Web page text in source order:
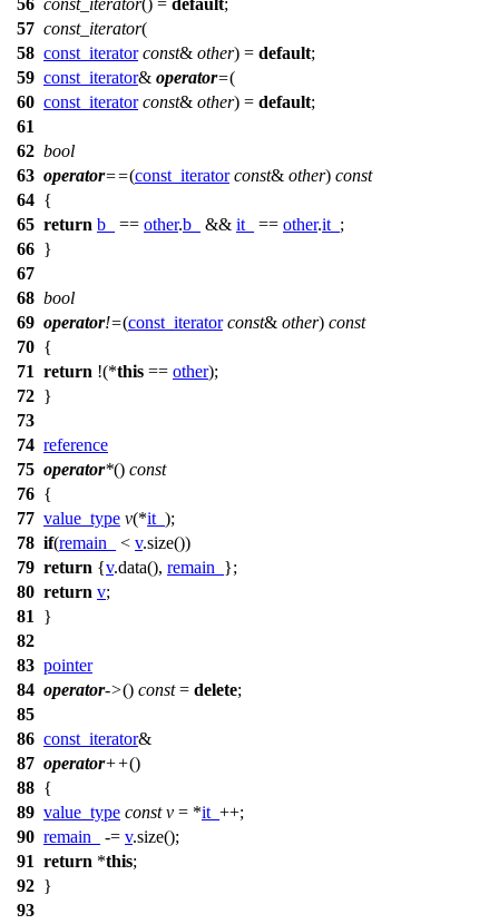
56 const_iterator() = default;
57 const_iterator(
58 const_iterator const& other) = default;
59 const_iterator& operator=(
60 const_iterator const& other) = default;
61
62 bool
63 operator==(const_iterator const& other) const
64 {
65 return b_ == other.b_ && it_ == other.it_ ;
66 }
67
68 bool
69 operator!=(const_iterator const& other) const
70 {
71 return !(*this == other);
72 }
73
74 reference
75 operator*() const
76 {
77 value_type v(*it_ );
78 if(remain_ < v.size())
79 return {v.data(), remain_ };
80 return v;
81
}
82
83 pointer
84 operator->() const= delete;
85
86 const_iterator&
87 operator++()
88 {
89 value_type const v = *it_ ++;
90 remain_ -= v.size();
91 return *this;
92 }
93